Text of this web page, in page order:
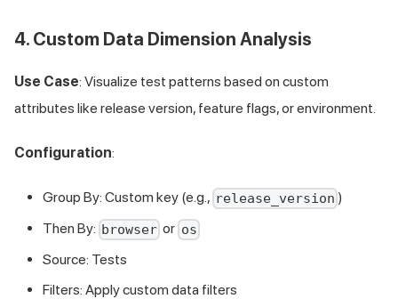
4. Custom Data Dimension Analysis
Use Case: Visualize test patterns based on custom
attributes like release version, feature flags, or environment.
Configuration:
Group By: Custom key (e.g., release_version )
Then By: browser or os
Source: Tests
Filters: Apply custom data filters